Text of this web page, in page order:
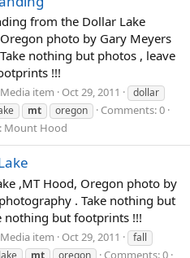
from the Dollar Lake
photo by Gary Meyers
nothing but photos , leave
!!!
Media item Oct 29, 2011
dollar
mt oregon
Comments: 0
Mount Hood
,MT Hood, Oregon photo by
. Take nothing but
nothing but footprints !!!
Media item Oct 29, 2011
fall
lake mt oregon
Comments: 0